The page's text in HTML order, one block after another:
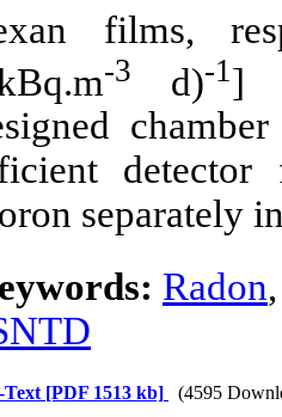
films,
-3 d)-1 ]
detector
separately
Radon
[PDF 1513 kb] (4595